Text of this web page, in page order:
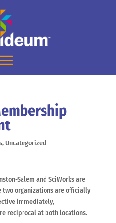
,Uncategorized
Salem and SciWorks are
two organizations are officially
immediately,
reciprocal at both locations.